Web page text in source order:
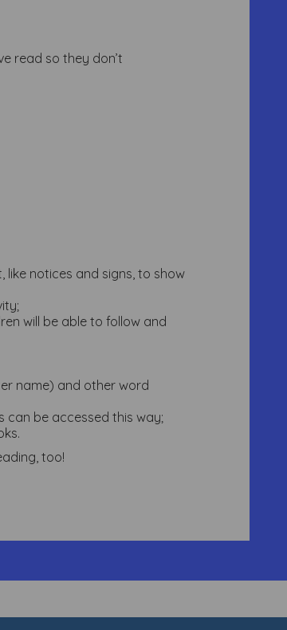
read so they don’t
notices and signs, to show
will be able to follow and
name) and other word
can be accessed this way;
too!